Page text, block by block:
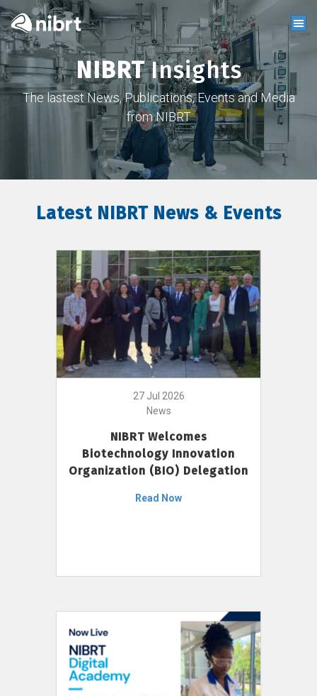
NIBRTInsights
The lastest News, Publications, Events and Media
from NIBRT
Latest NIBRT News & Events
27 Jul 2026
News
NIBRT Welcomes
Biotechnology Innovation
Organization (BIO) Delegation
Read Now